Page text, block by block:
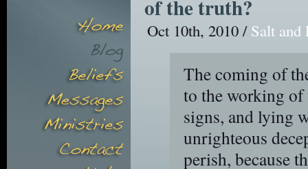
of the truth?
Oct 10th, 2010 / Salt
The coming of
to the working of
signs, and lying
unrighteous
perish, because